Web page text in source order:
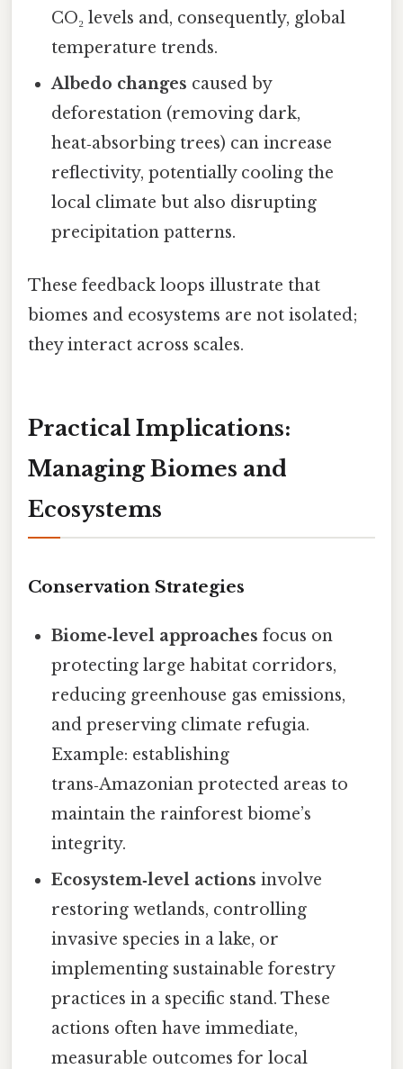
CO₂ levels and, consequently, global
temperature trends.
Albedo changes caused by
deforestation (removing dark,
heat‑absorbing trees) can increase
reflectivity, potentially cooling the
local climate but also disrupting
precipitation patterns.
These feedback loops illustrate that
biomes and ecosystems are not isolated;
they interact across scales.
Practical Implications:
Managing Biomes and
Ecosystems
Conservation Strategies
Biome‑level approaches focus on
protecting large habitat corridors,
reducing greenhouse gas emissions,
and preserving climate refugia.
Example: establishing
trans‑Amazonian protected areas to
maintain the rainforest biome’s
integrity.
Ecosystem‑level actions involve
restoring wetlands, controlling
invasive species in a lake, or
implementing sustainable forestry
practices in a specific stand. These
actions often have immediate,
measurable outcomes for local